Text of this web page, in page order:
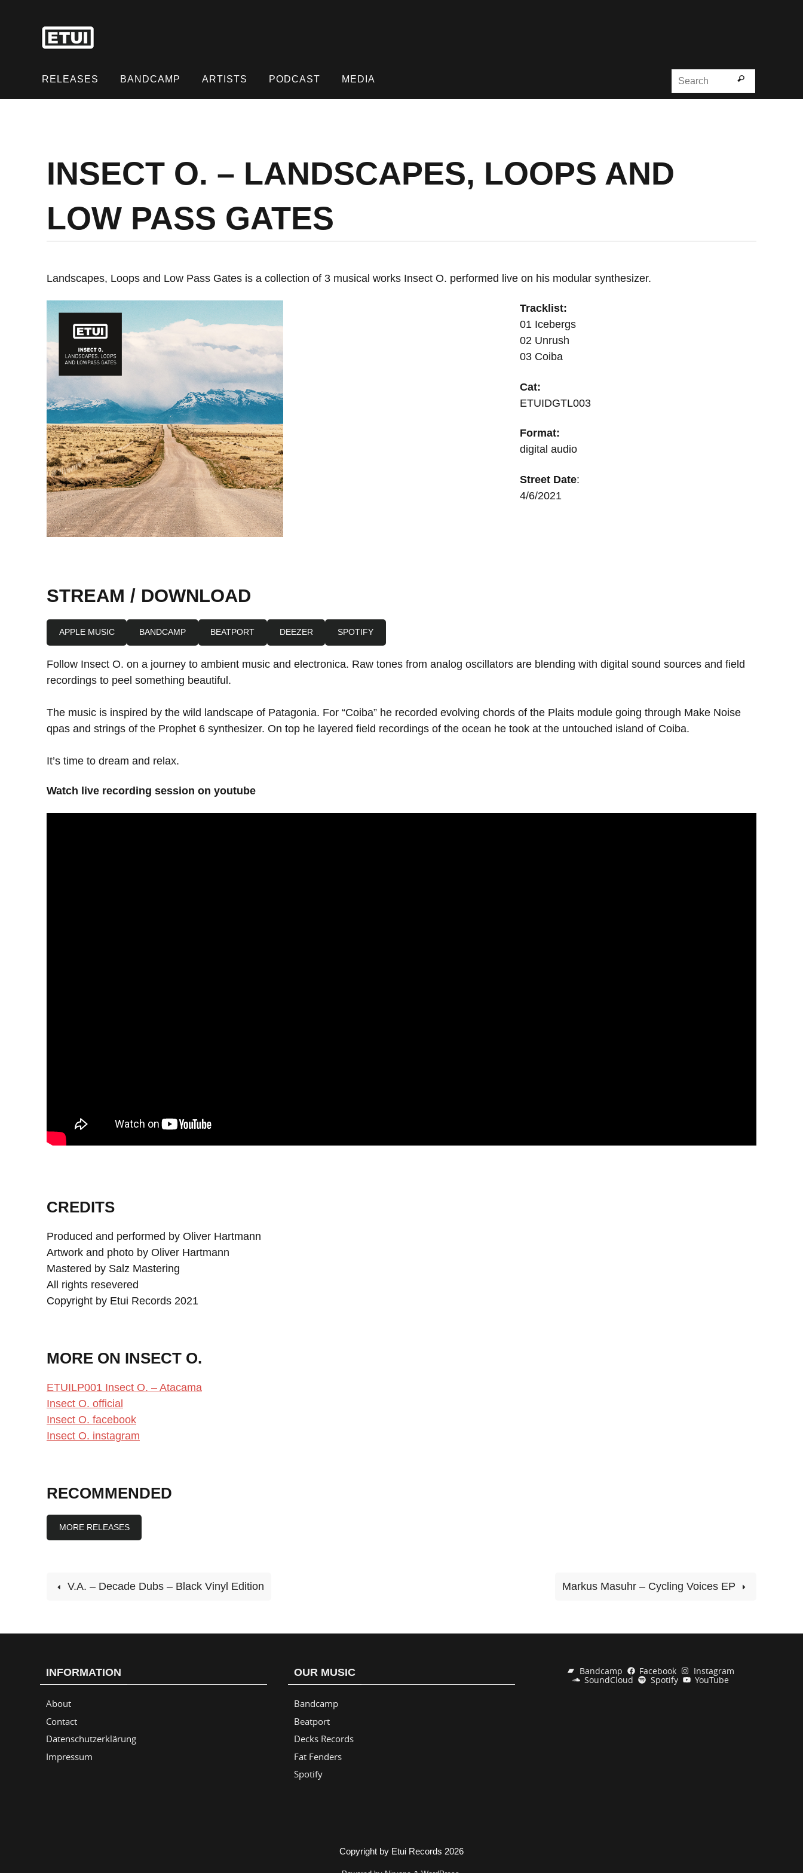
toRELEASES BANDCAMP ARTISTS PODCAST MEDIA
Search
Search
INSECT O. – LANDSCAPES, LOOPS AND
LOW PASS GATES
Landscapes, Loops and Low Pass Gates is a collection of 3 musical works Insect O. performed live on his modular synthesizer.
Tracklist:
01 Icebergs
02 Unrush
03 Coiba
Cat:
ETUIDGTL003
Format:
digital audio
Street Date:
4/6/2021
STREAM / DOWNLOAD
APPLE MUSIC BANDCAMP BEATPORT DEEZER SPOTIFY
Follow Insect O. on a journey to ambient music and electronica. Raw tones from analog oscillators are blending with digital sound sources and field
recordings to peel something beautiful.
The music is inspired by the wild landscape of Patagonia. For “Coiba” he recorded evolving chords of the Plaits module going through Make Noise
qpas and strings of the Prophet 6 synthesizer. On top he layered field recordings of the ocean he took at the untouched island of Coiba.
It’s time to dream and relax.
Watch live recording session on youtube
CREDITS
Produced and performed by Oliver Hartmann
Artwork and photo by Oliver Hartmann
Mastered by Salz Mastering
All rights resevered
Copyright by Etui Records 2021
MORE ON INSECT O.
ETUILP001 Insect O. – Atacama
Insect O. official
Insect O. facebook
Insect O. instagram
RECOMMENDED
MORE RELEASES
V.A. – Decade Dubs – Black Vinyl Edition Markus Masuhr – Cycling Voices EP
INFORMATION
About
Contact
Datenschutzerklärung
Impressum
OUR MUSIC
Bandcamp
Beatport
Decks Records
Fat Fenders
Spotify
Bandcamp Facebook
Instagram
SoundCloud
Spotify YouTube
Copyright by Etui Records 2026